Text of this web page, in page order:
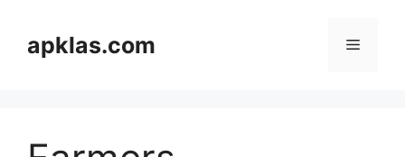
contentapklas.com Menu